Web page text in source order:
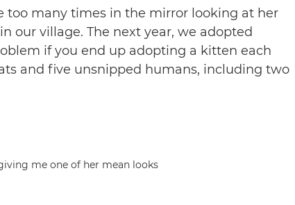
too many times in the mirror looking at her
our village. The next year, we adopted
if you end up adopting a kitten each
and five unsnipped humans, including two
me one of her mean looks